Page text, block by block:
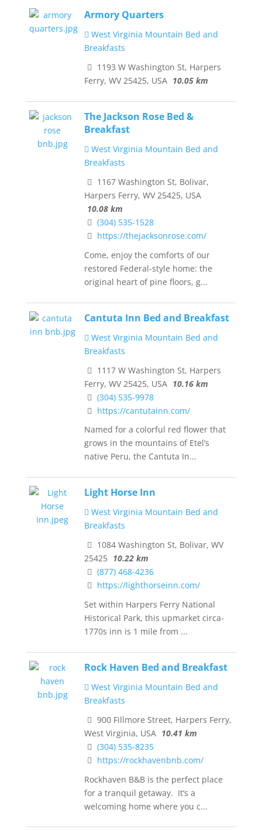
Armory Quarters
West Virginia Mountain Bed and
Breakfasts
1193 W Washington St, Harpers
Ferry, WV 25425, USA 10.05 km
The Jackson Rose Bed &
Breakfast
West Virginia Mountain Bed and
Breakfasts
1167 Washington St, Bolivar,
Harpers Ferry, WV 25425, USA
10.08 km
(304) 535-1528
https://thejacksonrose.com/
Come, enjoy the comforts of our
restored Federal-style home: the
original heart of pine floors, g...
Cantuta Inn Bed and Breakfast
West Virginia Mountain Bed and
Breakfasts
1117 W Washington St, Harpers
Ferry, WV 25425, USA 10.16 km
(304) 535-9978
https://cantutainn.com/
Named for a colorful red flower that
grows in the mountains of Etel’s
native Peru, the Cantuta In...
Light Horse Inn
West Virginia Mountain Bed and
Breakfasts
1084 Washington St, Bolivar, WV
25425 10.22 km
(877) 468-4236
https://lighthorseinn.com/
Set within Harpers Ferry National
Historical Park, this upmarket circa-
1770s inn is 1 mile from ...
Rock Haven Bed and Breakfast
West Virginia Mountain Bed and
Breakfasts
900 Fillmore Street, Harpers Ferry,
West Virginia, USA 10.41 km
(304) 535-8235
https://rockhavenbnb.com/
Rockhaven B&B is the perfect place
for a tranquil getaway. It’s a
welcoming home where you c...